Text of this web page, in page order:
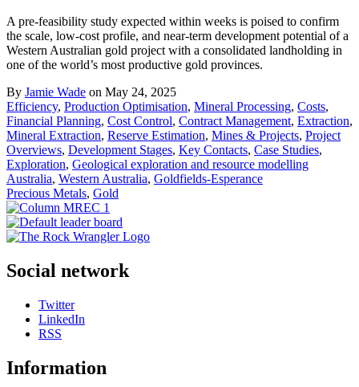
A pre-feasibility study expected within weeks is poised to confirm
the scale, low-cost profile, and near-term development potential of a
Western Australian gold project with a consolidated landholding in
one of the world’s most productive gold provinces.
By Jamie Wade on May 24, 2025
Efficiency, Production Optimisation, Mineral Processing, Costs,
Financial Planning, Cost Control, Contract Management, Extraction,
Mineral Extraction, Reserve Estimation, Mines & Projects, Project
Overviews, Development Stages, Key Contacts, Case Studies,
Exploration, Geological exploration and resource modelling
Australia, Western Australia, Goldfields-Esperance
Precious Metals, Gold
Social network
Twitter
LinkedIn
RSS
Information